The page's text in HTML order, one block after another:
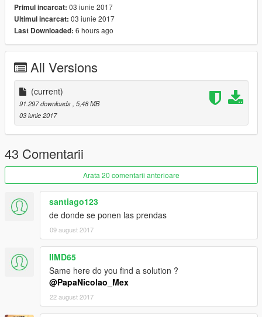
Primul incarcat: 03 iunie 2017
Ultimul incarcat: 03 iunie 2017
Last Downloaded: 6 hours ago
All Versions
(current)
91.297 downloads , 5,48 MB
03 iunie 2017
43 Comentarii
Arata 20 comentarii anterioare
santiago123
de donde se ponen las prendas
09 august 2017
IIMD65
Same here do you find a solution ?
@PapaNicolao_Mex
22 august 2017